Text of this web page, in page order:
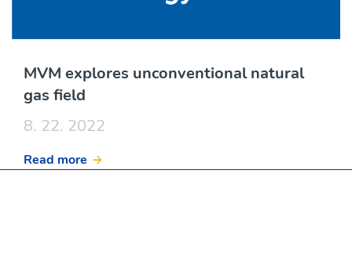
MVM explores unconventional natural
gas field
8. 22. 2022
Read more